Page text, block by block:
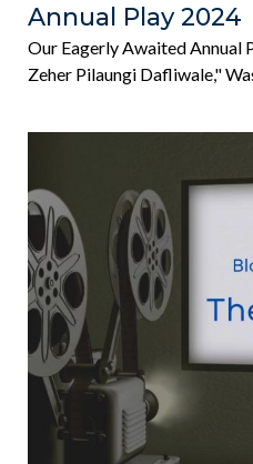
Annual Play 2024
Our Eagerly Awaited Annual
Zeher Pilaungi Dafliwale,"